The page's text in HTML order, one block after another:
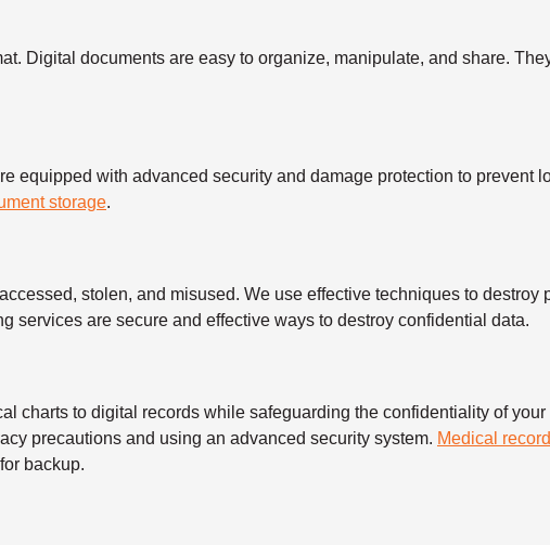
Digital documents are easy to organize, manipulate, and share.
equipped with advanced security and damage protection to prevent
storage.
stolen, and misused. We use effective techniques to destroy
services are secure and effective ways to destroy confidential data.
charts to digital records while safeguarding the confidentiality of your
precautions and using an advanced security system. Medical
backup.